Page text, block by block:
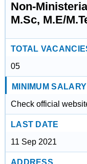
Non-
M.Sc, M.E/
TOTAL
05
MINIMUM SALARY
Check official
LAST DATE
11 Sep 2021
ADDRESS